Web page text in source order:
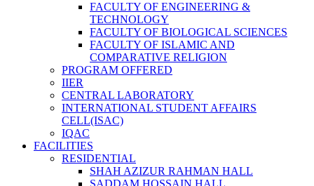
FACULTY OF ENGINEERING &
TECHNOLOGY
FACULTY OF BIOLOGICAL SCIENCES
FACULTY OF ISLAMIC AND
COMPARATIVE RELIGION
PROGRAM OFFERED
IIER
CENTRAL LABORATORY
INTERNATIONAL STUDENT AFFAIRS
CELL(ISAC)
IQAC
FACILITIES
RESIDENTIAL
SHAH AZIZUR RAHMAN HALL
SADDAM HOSSAIN HALL